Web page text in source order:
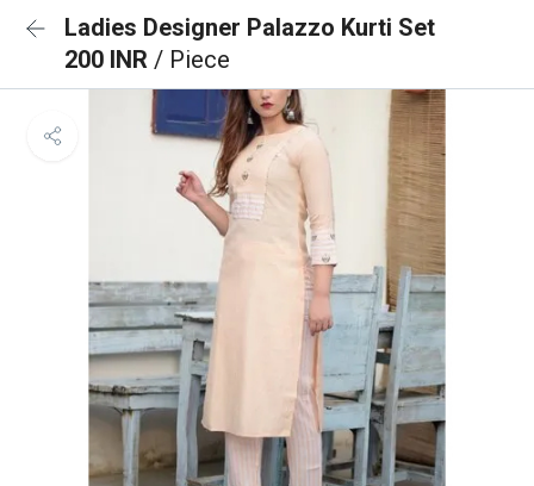
Ladies Designer Palazzo Kurti Set
200 INR / Piece